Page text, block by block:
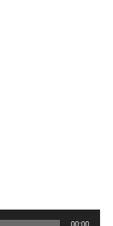
00:00